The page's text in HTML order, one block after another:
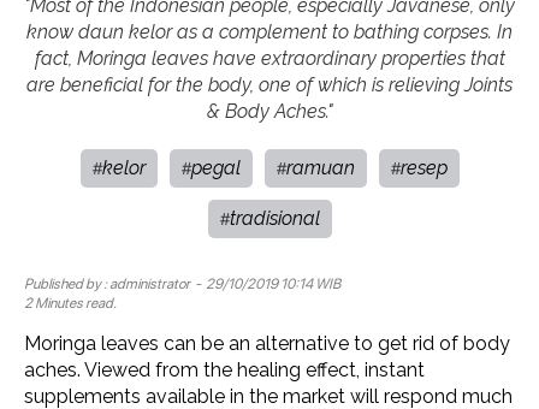
"Most of the Indonesian people, especially Javanese, only
know daun kelor as a complement to bathing corpses. In
fact, Moringa leaves have extraordinary properties that
are beneficial for the body, one of which is relieving Joints
& Body Aches."
#kelor #pegal #ramuan #resep
#tradisional
Published by : administrator- 29/10/2019 10:14 WIB
2 Minutes read.
Moringa leaves can be an alternative to get rid of body
aches. Viewed from the healing effect, instant
supplements available in the market will respond much